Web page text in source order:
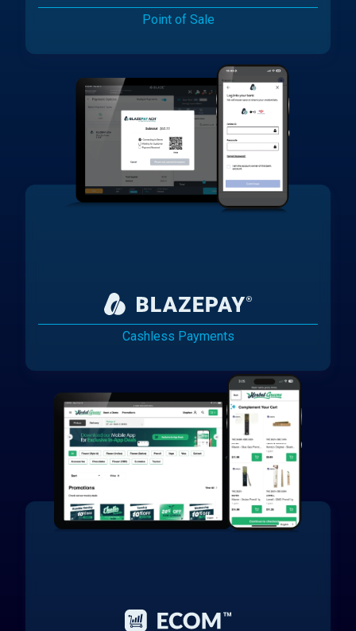
Point of Sale
Cashless Payments